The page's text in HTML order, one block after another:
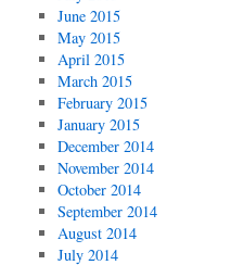
June 2015
May 2015
April 2015
March 2015
February 2015
January 2015
December 2014
November 2014
October 2014
September 2014
August 2014
July 2014